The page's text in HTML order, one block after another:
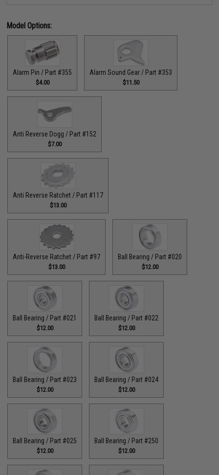
Model Options:
Alarm Pin / Part #355
$4.00
Alarm Sound Gear / Part #353
$11.50
Anti Reverse Dogg / Part #152
$7.00
Anti Reverse Ratchet / Part #117
$13.00
Anti-Reverse Ratchet / Part #97
$13.00
Ball Bearing / Part #020
$12.00
Ball Bearing / Part #021
$12.00
Ball Bearing / Part #022
$12.00
Ball Bearing / Part #023
$12.00
Ball Bearing / Part #024
$12.00
Ball Bearing / Part #025
$12.00
Ball Bearing / Part #250
$12.00